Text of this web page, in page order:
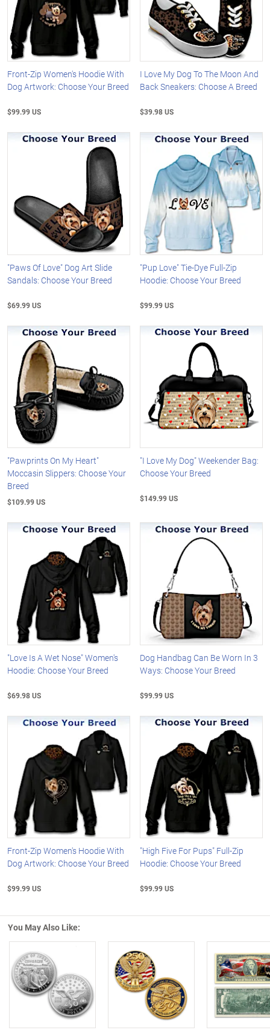
Front-Zip Women's Hoodie With
Dog Artwork: Choose Your Breed
$99.99 US
I Love My Dog To The Moon And
Back Sneakers: Choose A Breed
$39.98 US
"Paws Of Love" Dog Art Slide
Sandals: Choose Your Breed
$69.99 US
"Pup Love" Tie-Dye Full-Zip
Hoodie: Choose Your Breed
$99.99 US
"Pawprints On My Heart"
Moccasin Slippers: Choose Your
Breed
$109.99 US
"I Love My Dog" Weekender Bag:
Choose Your Breed
$149.99 US
"Love Is A Wet Nose" Women's
Hoodie: Choose Your Breed
$69.98 US
Dog Handbag Can Be Worn In 3
Ways: Choose Your Breed
$99.99 US
Front-Zip Women's Hoodie With
Dog Artwork: Choose Your Breed
$99.99 US
"High Five For Pups" Full-Zip
Hoodie: Choose Your Breed
$99.99 US
You May Also Like:
Left Arrow